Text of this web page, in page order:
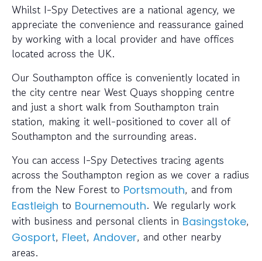
Whilst I-Spy Detectives are a national agency, we
appreciate the convenience and reassurance gained
by working with a local provider and have offices
located across the UK.
Our Southampton office is conveniently located in
the city centre near West Quays shopping centre
and just a short walk from Southampton train
station, making it well-positioned to cover all of
Southampton and the surrounding areas.
You can access I-Spy Detectives tracing agents
across the Southampton region as we cover a radius
from the New Forest to Portsmouth, and from
Eastleigh to Bournemouth. We regularly work
with business and personal clients in Basingstoke,
Gosport, Fleet, Andover, and other nearby
areas.